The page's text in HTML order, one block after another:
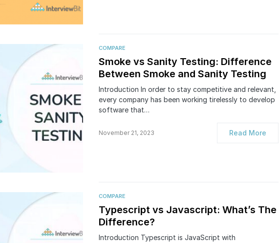
COMPARE
Smoke vs Sanity Testing: Difference
Between Smoke and Sanity Testing
Introduction In order to stay competitive and relevant,
every company has been working tirelessly to develop
software that…
November 21, 2023 Read More
COMPARE
Typescript vs Javascript: What’s The
Difference?
Introduction Typescript is JavaScript with